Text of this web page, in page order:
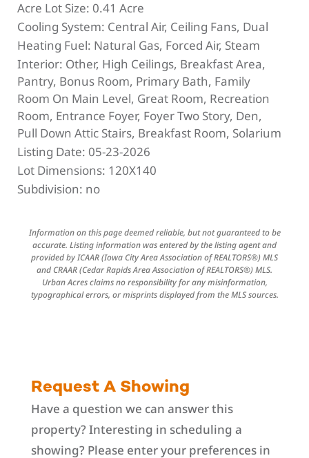
Acre Lot Size: 0.41 Acre
Cooling System: Central Air, Ceiling Fans, Dual
Heating Fuel: Natural Gas, Forced Air, Steam
Interior: Other, High Ceilings, Breakfast Area,
Pantry, Bonus Room, Primary Bath, Family
Room On Main Level, Great Room, Recreation
Room, Entrance Foyer, Foyer Two Story, Den,
Pull Down Attic Stairs, Breakfast Room, Solarium
Listing Date: 05-23-2026
Lot Dimensions: 120X140
Subdivision: no
Information on this page deemed reliable, but not guaranteed to be
accurate. Listing information was entered by the listing agent and
provided by ICAAR (Iowa City Area Association of REALTORS®) MLS
and CRAAR (Cedar Rapids Area Association of REALTORS®) MLS.
Urban Acres claims no responsibility for any misinformation,
typographical errors, or misprints displayed from the MLS sources.
Request A Showing
Have a question we can answer this
property? Interesting in scheduling a
showing? Please enter your preferences in